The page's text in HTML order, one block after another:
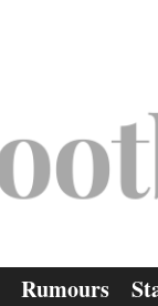
Rumours